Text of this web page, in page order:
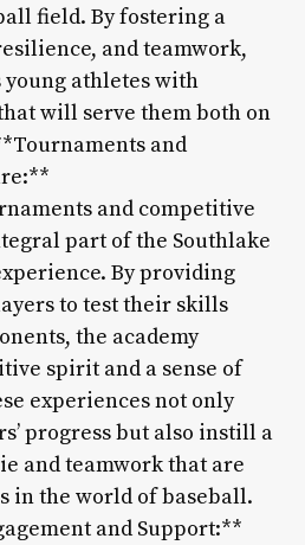
field. By fostering a
and teamwork,
young athletes with
will serve them both on
and
and competitive
part of the Southlake
By providing
to test their skills
the academy
spirit and a sense of
experiences not only
progress but also instill a
and teamwork that are
in the world of baseball.
and Support:**